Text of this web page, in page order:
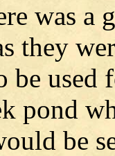
was a
they
be used
pond
be